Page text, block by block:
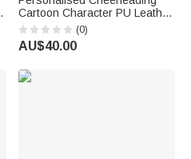
Cartoon Character PU Leather
Jewellery Box Game Day
Team Gift for Cheerleader
Coach
(0)
AU$40.00